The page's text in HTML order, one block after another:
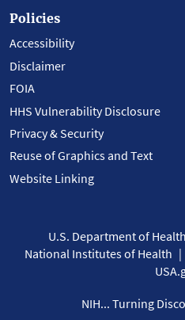
Policies
Accessibility
Disclaimer
FOIA
HHS Vulnerability Disclosure
Privacy & Security
Reuse of Graphics and Text
Website Linking
U.S. Department of
National Institutes of Health
NIH... Turning